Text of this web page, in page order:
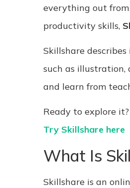
everything out
productivity skills,
Skillshare
such as illustration,
and learn from
Ready to explore it?
Try Skillshare here
What Is
Skillshare is an